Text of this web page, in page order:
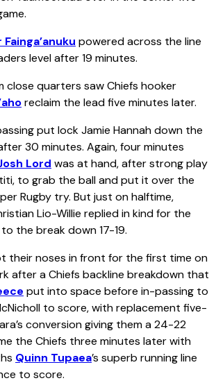
powered across the line
level after 19 minutes.
close quarters saw Chiefs hooker
reclaim the lead five minutes later.
put lock Jamie Hannah down the
30 minutes. Again, four minutes
Lord was at hand, after strong play
to grab the ball and put it over the
Rugby try. But just on halftime,
Lio-Willie replied in kind for the
the break down 17-19.
their noses in front for the first time on
after a Chiefs backline breakdown that
put into space before in-passing to
to score, with replacement five-
conversion giving them a 24-22
the Chiefs three minutes later with
Quinn Tupaea’s superb running line
to score.